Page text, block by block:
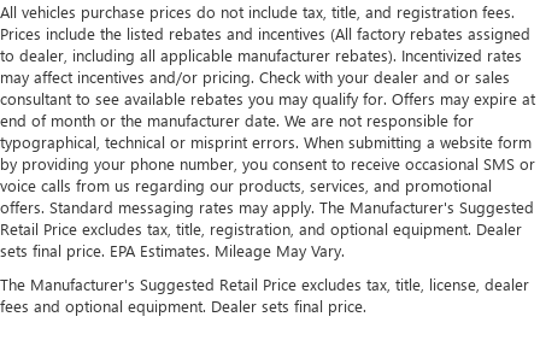
All vehicles purchase prices do not include tax, title, and registration fees.
Prices include the listed rebates and incentives (All factory rebates assigned
to dealer, including all applicable manufacturer rebates). Incentivized rates
may affect incentives and/or pricing. Check with your dealer and or sales
consultant to see available rebates you may qualify for. Offers may expire at
end of month or the manufacturer date. We are not responsible for
typographical, technical or misprint errors. When submitting a website form
by providing your phone number, you consent to receive occasional SMS or
voice calls from us regarding our products, services, and promotional
offers. Standard messaging rates may apply. The Manufacturer's Suggested
Retail Price excludes tax, title, registration, and optional equipment. Dealer
sets final price. EPA Estimates. Mileage May Vary.
The Manufacturer's Suggested Retail Price excludes tax, title, license, dealer
fees and optional equipment. Dealer sets final price.